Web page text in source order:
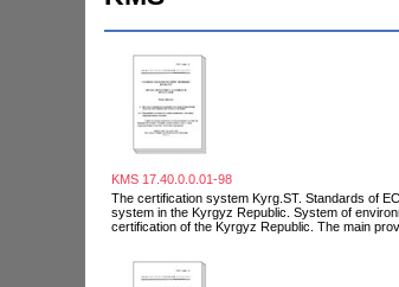
KMS 17.40.0.0.01-98
The certification system Kyrg.ST. Standards of EC
system in the Kyrgyz Republic. System of
certification of the Kyrgyz Republic. The main